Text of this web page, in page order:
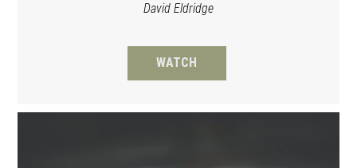
David Eldridge
WATCH